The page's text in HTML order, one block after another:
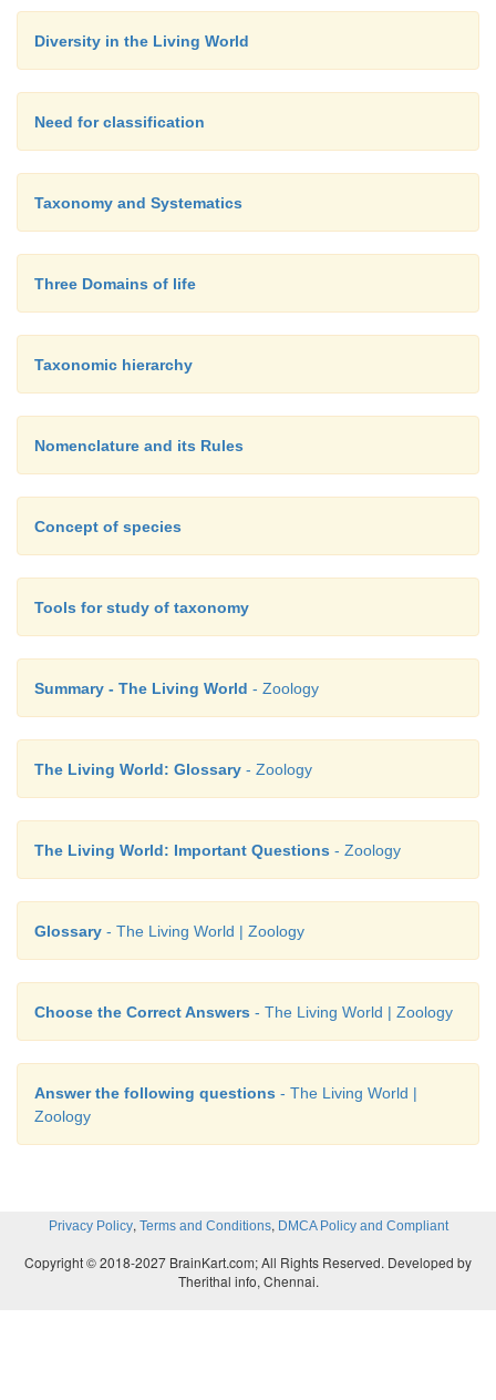
Diversity in the Living World
Need for classification
Taxonomy and Systematics
Three Domains of life
Taxonomic hierarchy
Nomenclature and its Rules
Concept of species
Tools for study of taxonomy
Summary - The Living World - Zoology
The Living World: Glossary - Zoology
The Living World: Important Questions - Zoology
Glossary - The Living World | Zoology
Choose the Correct Answers - The Living World | Zoology
Answer the following questions - The Living World |
Zoology
Privacy Policy, Terms and Conditions, DMCA Policy and Compliant
Copyright © 2018-2027 BrainKart.com; All Rights Reserved. Developed by
Therithal info, Chennai.